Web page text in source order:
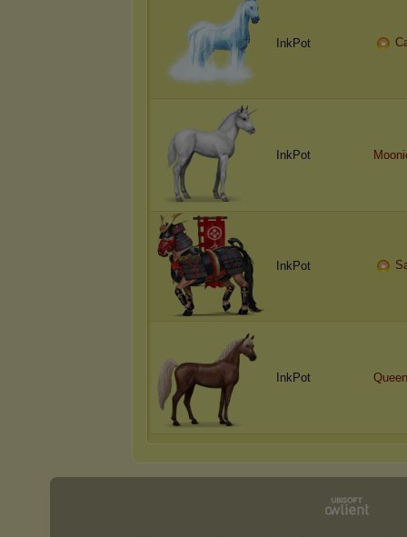
InkPot
InkPot
InkPot
InkPot